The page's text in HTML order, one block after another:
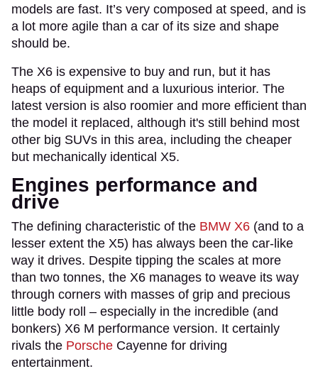
models are fast. It’s very composed at speed, and is
a lot more agile than a car of its size and shape
should be.
The X6 is expensive to buy and run, but it has
heaps of equipment and a luxurious interior. The
latest version is also roomier and more efficient than
the model it replaced, although it's still behind most
other big SUVs in this area, including the cheaper
but mechanically identical X5.
Engines performance and
drive
The defining characteristic of the BMW X6 (and to a
lesser extent the X5) has always been the car-like
way it drives. Despite tipping the scales at more
than two tonnes, the X6 manages to weave its way
through corners with masses of grip and precious
little body roll – especially in the incredible (and
bonkers) X6 M performance version. It certainly
rivals the Porsche Cayenne for driving
entertainment.